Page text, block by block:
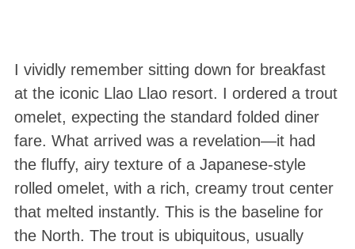
I vividly remember sitting down for breakfast
at the iconic Llao Llao resort. I ordered a trout
omelet, expecting the standard folded diner
fare. What arrived was a revelation—it had
the fluffy, airy texture of a Japanese-style
rolled omelet, with a rich, creamy trout center
that melted instantly. This is the baseline for
the North. The trout is ubiquitous, usually